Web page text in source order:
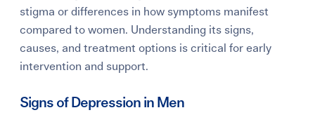
stigma or differences in how symptoms manifest
compared to women. Understanding its signs,
causes, and treatment options is critical for early
intervention and support.
Signs of Depression in Men